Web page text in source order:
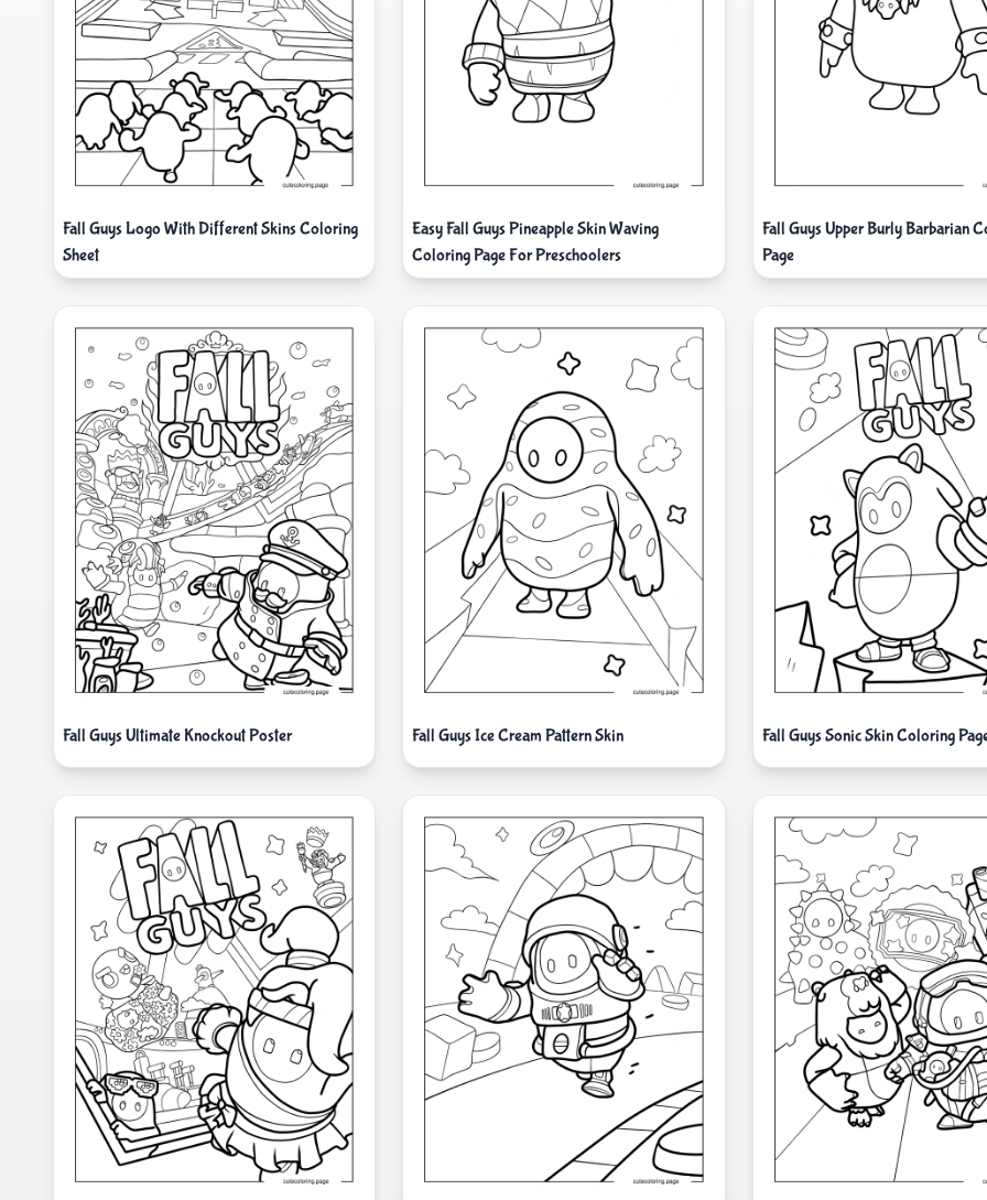
Fall Guys Logo With Different Skins Coloring
Sheet
Easy Fall Guys Pineapple Skin Waving
Coloring Page For Preschoolers
Fall Guys Upper Burly Barbarian
Page
Fall Guys Ultimate Knockout Poster Fall Guys Ice Cream Pattern Skin Fall Guys Sonic Skin Coloring